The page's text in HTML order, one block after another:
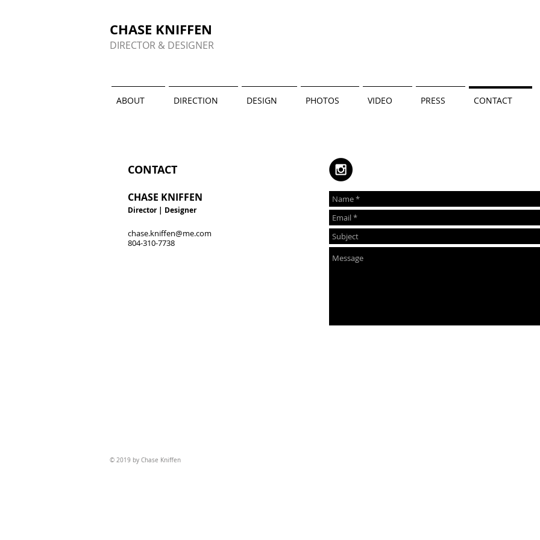
CHASE KNIFFEN
DIRECTOR & DESIGNER
ABOUT DIRECTION DESIGN PHOTOS VIDEO PRESS CONTACT
CONTACT
CHASE KNIFFEN
Director| Designer
chase.kniffen@me.com
804-310-7738
© 2019 by Chase Kniffen